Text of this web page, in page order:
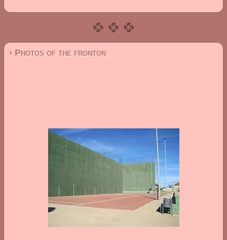
› Photos of the fronton